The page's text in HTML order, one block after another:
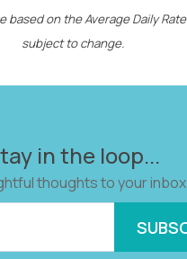
based on the Average Daily
subject to change.
in the loop...
thoughts to your inbox